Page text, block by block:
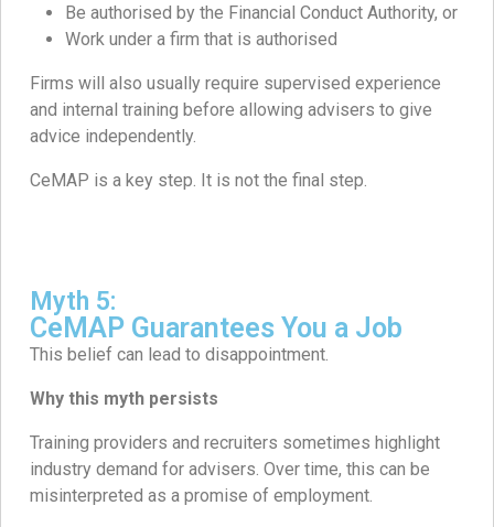
Be authorised by the Financial Conduct Authority, or
Work under a firm that is authorised
Firms will also usually require supervised experience
and internal training before allowing advisers to give
advice independently.
CeMAP is a key step. It is not the final step.
Myth 5:
CeMAP Guarantees You a Job
This belief can lead to disappointment.
Why this myth persists
Training providers and recruiters sometimes highlight
industry demand for advisers. Over time, this can be
misinterpreted as a promise of employment.